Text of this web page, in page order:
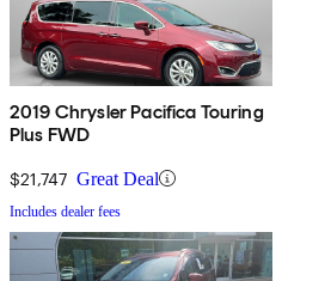
2019 Chrysler Pacifica Touring
Plus FWD
$21,747 Great Deal
Includes dealer fees